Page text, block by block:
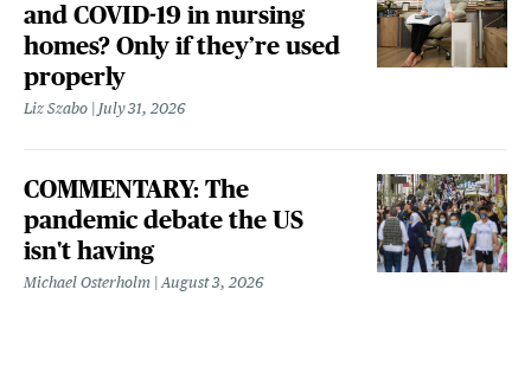
and COVID-19 in nursing
homes? Only if they’re used
properly
Liz Szabo July 31, 2026
COMMENTARY: The
pandemic debate the US
isn't having
Michael Osterholm August 3, 2026